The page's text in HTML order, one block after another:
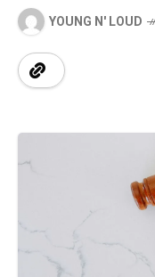
YOUNG N' LOUD